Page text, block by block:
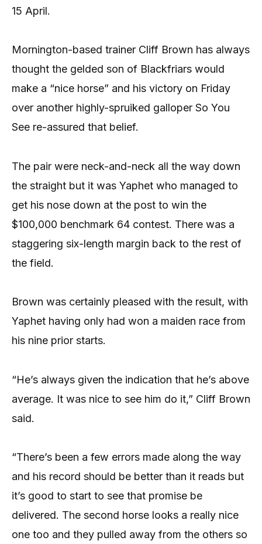
15 April.
Mornington-based trainer Cliff Brown has always
thought the gelded son of Blackfriars would
make a “nice horse” and his victory on Friday
over another highly-spruiked galloper So You
See re-assured that belief.
The pair were neck-and-neck all the way down
the straight but it was Yaphet who managed to
get his nose down at the post to win the
$100,000 benchmark 64 contest. There was a
staggering six-length margin back to the rest of
the field.
Brown was certainly pleased with the result, with
Yaphet having only had won a maiden race from
his nine prior starts.
“He’s always given the indication that he’s above
average. It was nice to see him do it,” Cliff Brown
said.
“There’s been a few errors made along the way
and his record should be better than it reads but
it’s good to start to see that promise be
delivered. The second horse looks a really nice
one too and they pulled away from the others so